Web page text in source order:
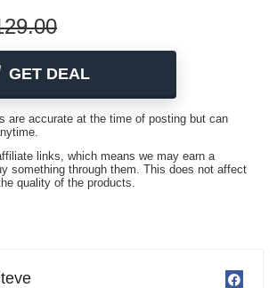
GET DEAL
are accurate at the time of posting but can
links, which means we may earn a
something through them. This does not affect
quality of the products.